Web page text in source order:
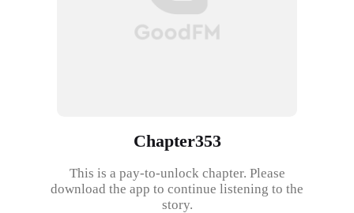
Chapter353
This is a pay-to-unlock chapter. Please
download the app to continue listening to the
story.